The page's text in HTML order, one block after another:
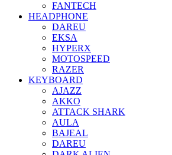
FANTECH
HEADPHONE
DAREU
EKSA
HYPERX
MOTOSPEED
RAZER
KEYBOARD
AJAZZ
AKKO
ATTACK SHARK
AULA
BAJEAL
DAREU